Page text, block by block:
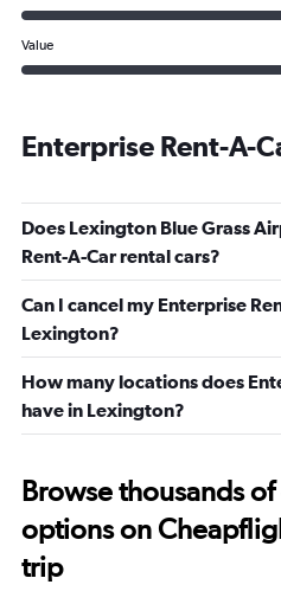
Value
Enterprise Rent-A-
Does Lexington Blue Grass
Rent-A-Car rental cars?
Can I cancel my Enterprise
Lexington?
How many locations does
have in Lexington?
Browse thousands
options on
trip